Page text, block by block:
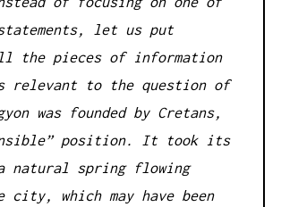
let us put
the pieces of information
relevant to the question of
was founded by Cretans,
position. It took its
a natural spring flowing
city, which may have been